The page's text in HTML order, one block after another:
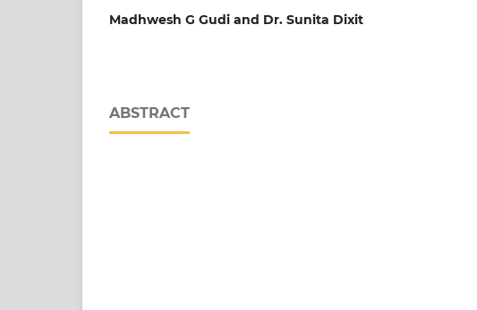
Madhwesh G Gudi and Dr. Sunita Dixit
ABSTRACT